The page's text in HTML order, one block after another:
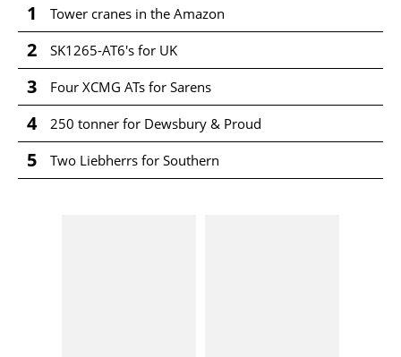
1 Tower cranes in the Amazon
2 SK1265-AT6's for UK
3 Four XCMG ATs for Sarens
4 250 tonner for Dewsbury & Proud
5 Two Liebherrs for Southern